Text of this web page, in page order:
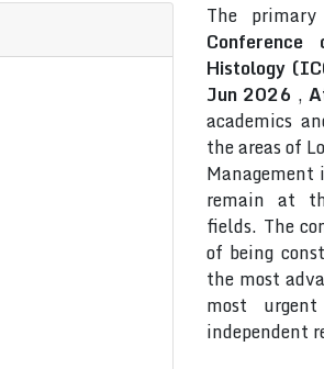
The
Histology
Jun 2026 ,
academics
the areas of
remain at
fields. The
of being
the most
most
independent